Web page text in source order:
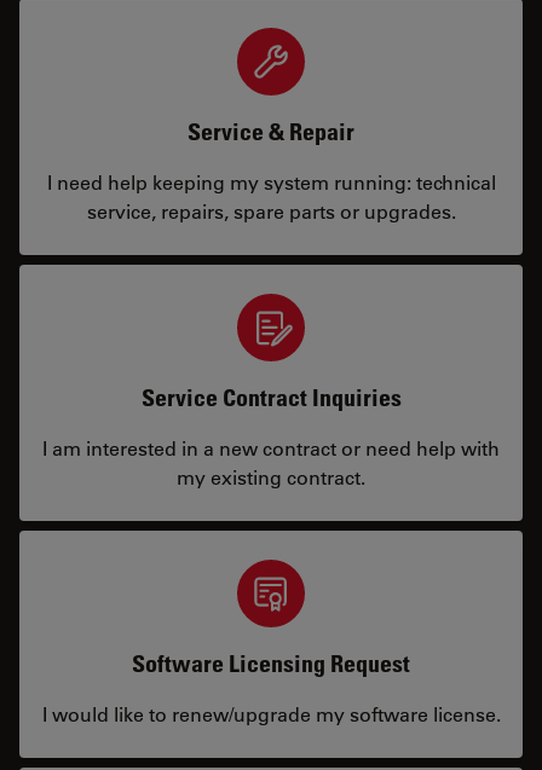
Service & Repair
I need help keeping my system running: technical
service, repairs, spare parts or upgrades.
Service Contract Inquiries
I am interested in a new contract or need help with
my existing contract.
Software Licensing Request
I would like to renew/upgrade my software license.